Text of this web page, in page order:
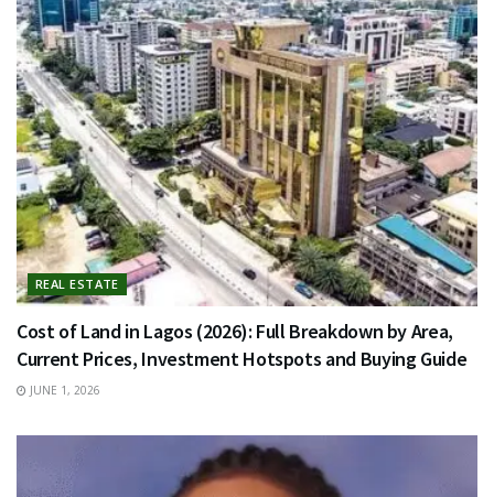
REAL ESTATE
Cost of Land in Lagos (2026): Full Breakdown by Area,
Current Prices, Investment Hotspots and Buying Guide
JUNE 1, 2026